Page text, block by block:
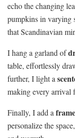
echo the changing
pumpkins in varying
that Scandinavian
I hang a garland of
table, effortlessly
further, I light a
making every arrival
Finally, I add a
personalize the